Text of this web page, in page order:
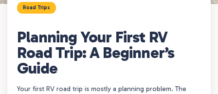
Road Trips
Planning Your First RV
Road Trip: A Beginner’s
Guide
Your first RV road trip is mostly a planning problem. The